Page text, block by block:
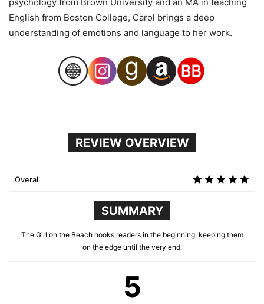
English from Boston College, Carol brings a deep
understanding of emotions and language to her work.
REVIEW OVERVIEW
Overall
SUMMARY
The Girl on the Beach hooks readers in the beginning, keeping them
on the edge until the very end.
5